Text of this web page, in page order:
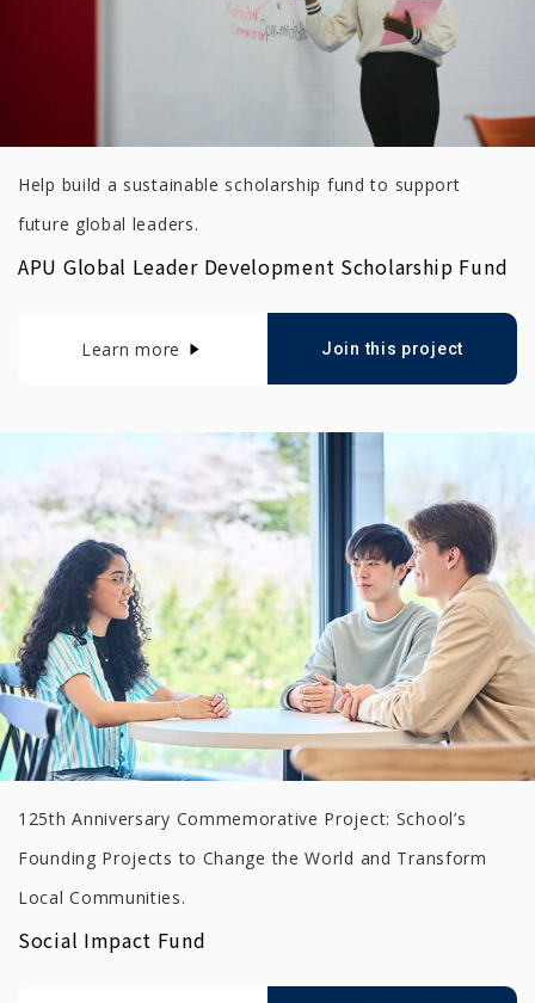
Help build a sustainable scholarship fund to support
future global leaders.
APU Global Leader Development Scholarship Fund
Learn more Join this project
125th Anniversary Commemorative Project: School’s
Founding Projects to Change the World and Transform
Local Communities.
Social Impact Fund